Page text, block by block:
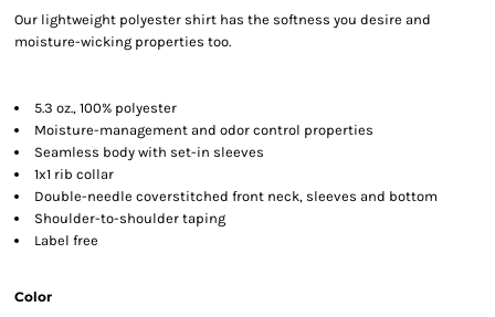
Our lightweight polyester shirt has the softness you desire and
moisture-wicking properties too.
5.3 oz., 100% polyester
Moisture-management and odor control properties
Seamless body with set-in sleeves
1x1 rib collar
Double-needle coverstitched front neck, sleeves and bottom
Shoulder-to-shoulder taping
Label free
Color